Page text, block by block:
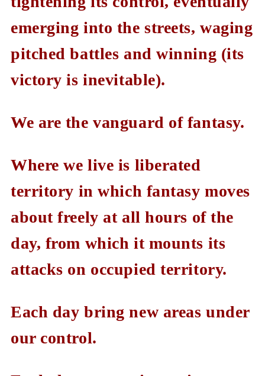
emerging into the streets, waging
pitched battles and winning (its
victory is inevitable).
We are the vanguard of fantasy.
Where we live is liberated
territory in which fantasy moves
about freely at all hours of the
day, from which it mounts its
attacks on occupied territory.
Each day bring new areas under
our control.